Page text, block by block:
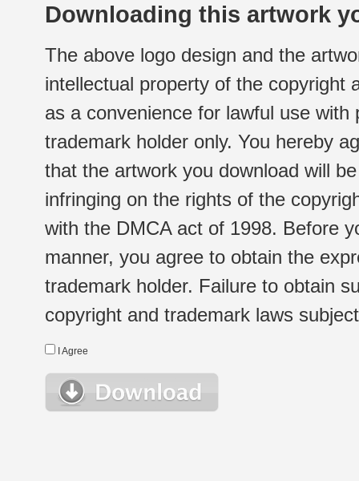
Downloading this artwork
The above logo design and the
intellectual property of the copyright
as a convenience for lawful use
trademark holder only. You hereby
that the artwork you download will
infringing on the rights of the
with the DMCA act of 1998. Before
manner, you agree to obtain the
trademark holder. Failure to obtain
copyright and trademark laws
I Agree